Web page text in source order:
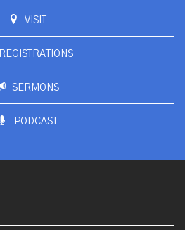
VISIT
REGISTRATIONS
SERMONS
PODCAST